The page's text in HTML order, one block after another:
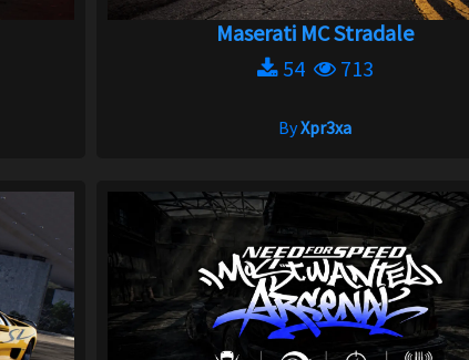
Maserati MC Stradale
54
713
ByXpr3xa